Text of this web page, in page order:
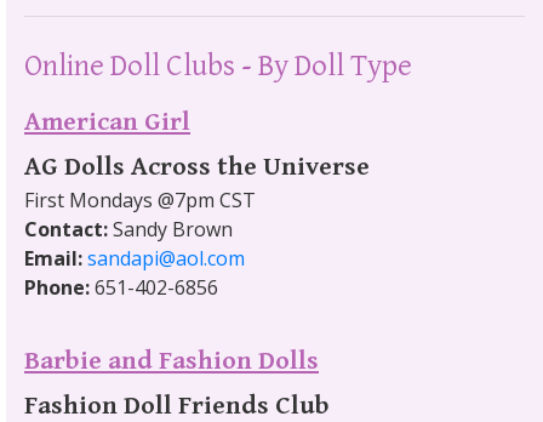
Online Doll Clubs - By Doll Type
American Girl
AG Dolls Across the Universe
First Mondays @7pm CST
Contact:Sandy Brown
Email:sandapi@aol.com
Phone:651-402-6856
Barbie and Fashion Dolls
Fashion Doll Friends Club